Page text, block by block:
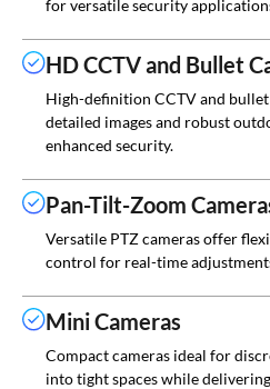
for versatile security
HD CCTV and Bullet
High-definition CCTV and
detailed images and robust
enhanced security.
Pan-Tilt-Zoom
Versatile PTZ cameras offer
control for real-time
Mini Cameras
Compact cameras ideal for
into tight spaces while